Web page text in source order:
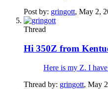
Post by: gringott, May 2,
Thread
Hi 350Z from
Here is my Z. I
Thread by: gringott, May